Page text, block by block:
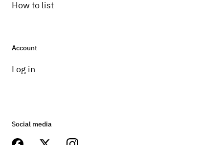
How to list
Account
Log in
Social media